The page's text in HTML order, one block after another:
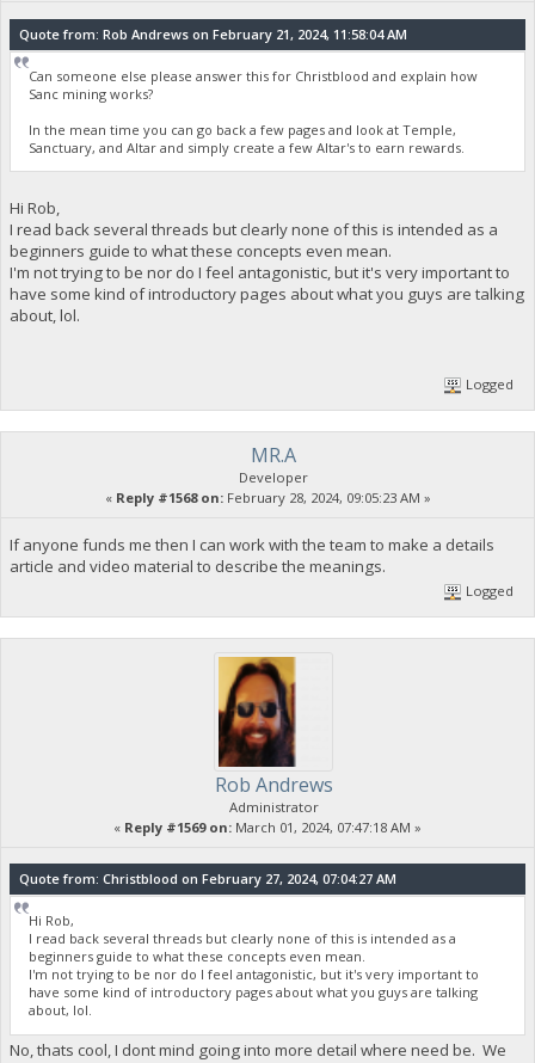
Quote from: Rob Andrews on February 21, 2024, 11:58:04 AM
Can someone else please answer this for Christblood and explain how
Sanc mining works?
In the mean time you can go back a few pages and look at Temple,
Sanctuary, and Altar and simply create a few Altar's to earn rewards.
Hi Rob,
I read back several threads but clearly none of this is intended as a
beginners guide to what these concepts even mean.
I'm not trying to be nor do I feel antagonistic, but it's very important to
have some kind of introductory pages about what you guys are talking
about, lol.
Logged
MR.A
Developer
« Reply #1568 on:February 28, 2024, 09:05:23 AM »
If anyone funds me then I can work with the team to make a details
article and video material to describe the meanings.
Logged
Rob Andrews
Administrator
« Reply #1569 on: March 01, 2024, 07:47:18 AM »
Quote from: Christblood on February 27, 2024, 07:04:27 AM
Hi Rob,
I read back several threads but clearly none of this is intended as a
beginners guide to what these concepts even mean.
I'm not trying to be nor do I feel antagonistic, but it's very important to
have some kind of introductory pages about what you guys are talking
about, lol.
No, thats cool, I dont mind going into more detail where need be. We